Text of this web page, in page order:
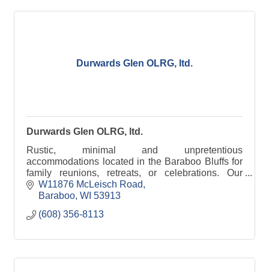
Durwards Glen OLRG, ltd.
Durwards Glen OLRG, ltd.
Rustic, minimal and unpretentious
accommodations located in the Baraboo Bluffs for
family reunions, retreats, or celebrations. Our
grounds are open to the public daily, dawn to dusk.
W11876 McLeisch Road
Baraboo WI 53913
(608) 356-8113